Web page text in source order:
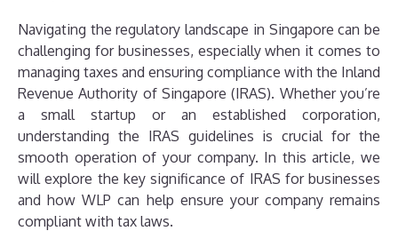
Navigating the regulatory landscape in Singapore can be
challenging for businesses, especially when it comes to
managing taxes and ensuring compliance with the Inland
Revenue Authority of Singapore (IRAS). Whether you’re
a small startup or an established corporation,
understanding the IRAS guidelines is crucial for the
smooth operation of your company. In this article, we
will explore the key significance of IRAS for businesses
and how WLP can help ensure your company remains
compliant with tax laws.